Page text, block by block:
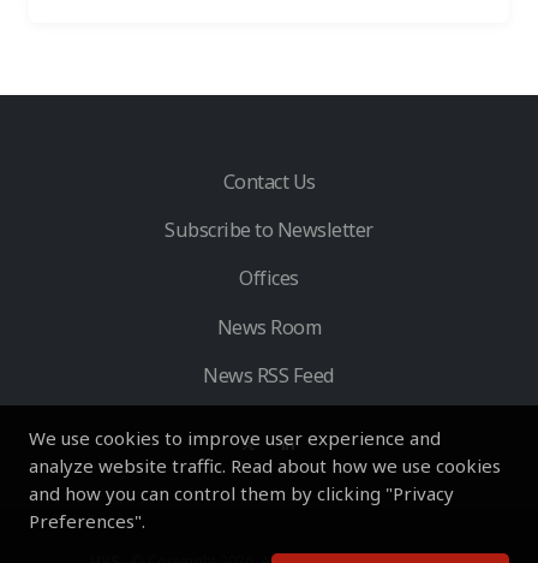
We use cookies to improve user experience and
analyze website traffic. Read about how we use cookies
and how you can control them by clicking "Privacy
Preferences".
Contact Us
Subscribe to Newsletter
Offices
News Room
News RSS Feed